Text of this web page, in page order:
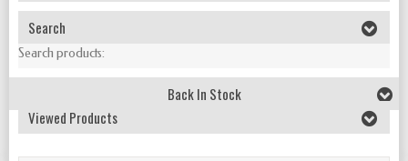
Search
Search products:
Back In Stock
Viewed Products